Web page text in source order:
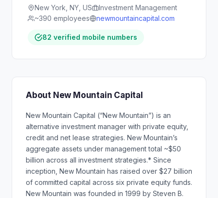
New York, NY, US
Investment Management
~390 employees
newmountaincapital.com
82 verified mobile numbers
About New Mountain Capital
New Mountain Capital (“New Mountain”) is an
alternative investment manager with private equity,
credit and net lease strategies. New Mountain’s
aggregate assets under management total ~$50
billion across all investment strategies.* Since
inception, New Mountain has raised over $27 billion
of committed capital across six private equity funds.
New Mountain was founded in 1999 by Steven B.